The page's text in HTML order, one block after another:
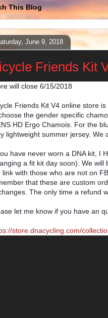
This Blog
June 9, 2018
Friends Kit
will close 6/15/2018
Friends Kit V4 online store
the gender specific
HD Ergo Chamois. For the
lightweight summer jersey. We
have never worn a DNA kit, I
a fit kit day soon). We
link with those who are not on
that these are custom
The only time a refund
let me know if you have an
store.dnacycling.com/